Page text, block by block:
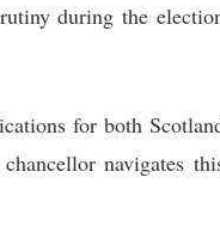
during the
for both
navigates